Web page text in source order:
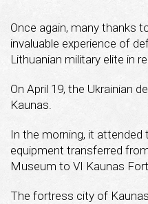
Once again, many thanks
invaluable experience of
Lithuanian military elite in
On April 19, the Ukrainian
Kaunas.
In the morning, it
equipment transferred
Museum to VI Kaunas
The fortress city of